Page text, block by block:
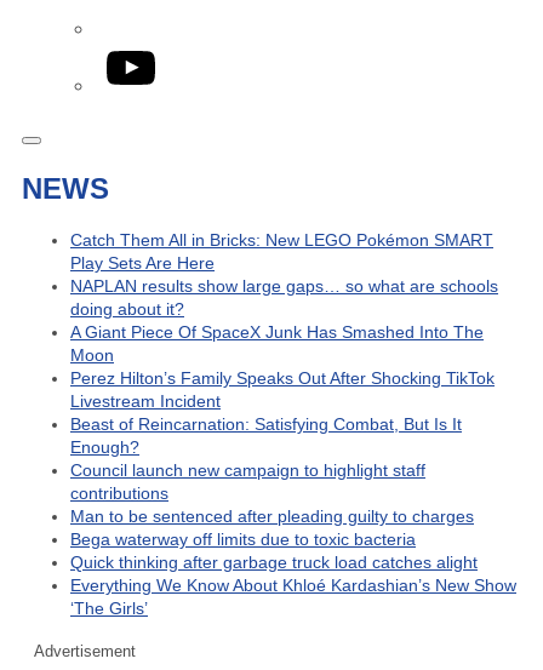
YouTube
NEWS
Catch Them All in Bricks: New LEGO Pokémon SMART
Play Sets Are Here
NAPLAN results show large gaps… so what are schools
doing about it?
A Giant Piece Of SpaceX Junk Has Smashed Into The
Moon
Perez Hilton’s Family Speaks Out After Shocking TikTok
Livestream Incident
Beast of Reincarnation: Satisfying Combat, But Is It
Enough?
Council launch new campaign to highlight staff
contributions
Man to be sentenced after pleading guilty to charges
Bega waterway off limits due to toxic bacteria
Quick thinking after garbage truck load catches alight
Everything We Know About Khloé Kardashian’s New Show
‘The Girls’
Advertisement